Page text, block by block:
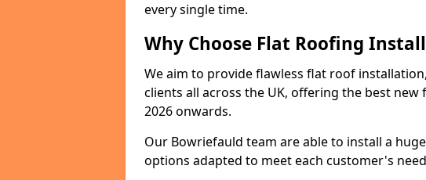
every single time.
Why Choose Flat Roofing
We aim to provide flawless flat roof
clients all across the UK, offering the best
2026 onwards.
Our Bowriefauld team are able to install a
options adapted to meet each customer's